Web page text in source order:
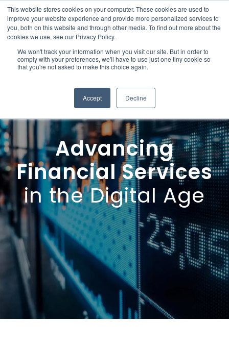
This website stores cookies on your computer. These cookies are used to
improve your website experience and provide more personalized services to
you, both on this website and through other media. To find out more about the
cookies we use, see our Privacy Policy.
We won't track your information when you visit our site. But in order to
comply with your preferences, we'll have to use just one tiny cookie so
that you're not asked to make this choice again.
Accept Decline
Advancing
Financial Services
in the Digital Age